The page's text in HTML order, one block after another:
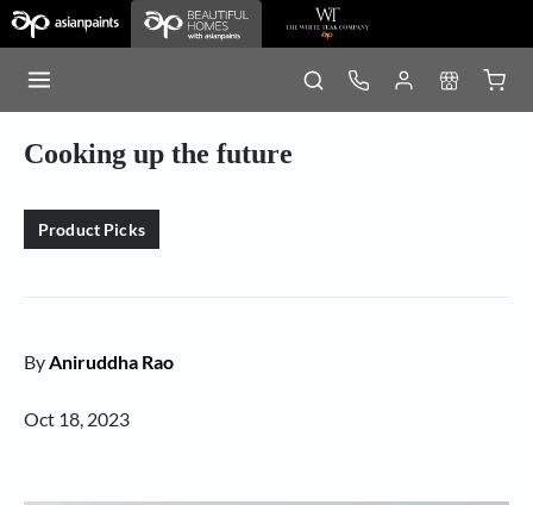
Cooking up the future
Product Picks
ByAniruddha Rao
Oct 18, 2023